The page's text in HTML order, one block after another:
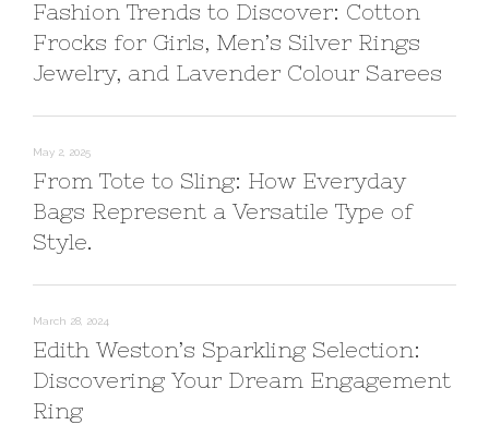
Fashion Trends to Discover: Cotton
Frocks for Girls, Men’s Silver Rings
Jewelry, and Lavender Colour Sarees
May 2, 2025
From Tote to Sling: How Everyday
Bags Represent a Versatile Type of
Style.
March 28, 2024
Edith Weston’s Sparkling Selection:
Discovering Your Dream Engagement
Ring